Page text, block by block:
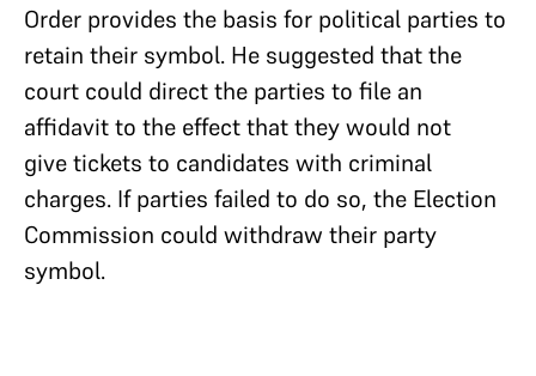
Order provides the basis for political parties to
retain their symbol. He suggested that the
court could direct the parties to file an
affidavit to the effect that they would not
give tickets to candidates with criminal
charges. If parties failed to do so, the Election
Commission could withdraw their party
symbol.